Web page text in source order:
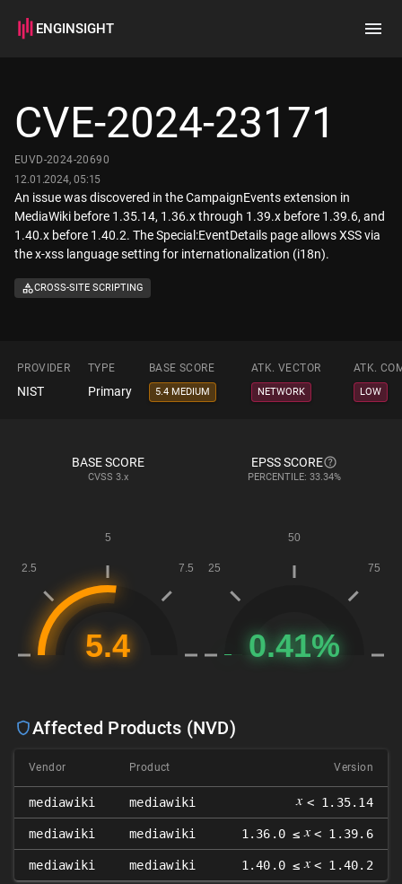
ENGINSIGHT
How it works
CVE-2024-23171
EUVD-2024-20690
12.01.2024, 05:15
An issue was discovered in the CampaignEvents extension in
MediaWiki before 1.35.14, 1.36.x through 1.39.x before 1.39.6, and
1.40.x before 1.40.2. The Special:EventDetails page allows XSS via
the x-xss language setting for internationalization (i18n).
CROSS-SITE SCRIPTING
PROVIDER TYPE BASE SCORE ATK. VECTOR ATK.
NIST Primary 5.4 MEDIUM NETWORK LOW
BASE SCORE
CVSS 3.x
EPSS SCORE
PERCENTILE: 33.34%
Affected Products (NVD)
Vendor Product Version
mediawiki mediawiki 𝑥 < 1.35.14
mediawiki mediawiki 1.36.0 ≤ 𝑥 < 1.39.6
mediawiki mediawiki 1.40.0 ≤ 𝑥 < 1.40.2